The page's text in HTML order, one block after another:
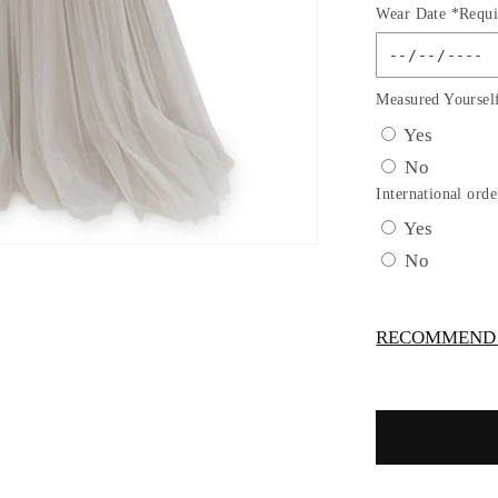
for
Silver
Sequins
Lace
A-
line
Gown
by
Couture
SIL
Wear Date
Measured
Yes
No
International
Yes
No